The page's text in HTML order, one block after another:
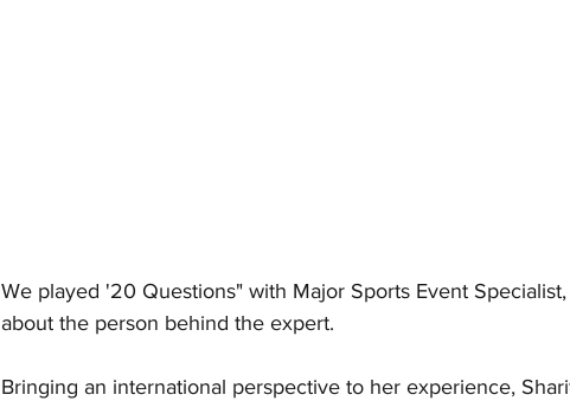
We played '20 Questions" with Major Sports Event
about the person behind the expert.
Bringing an international perspective to her experience,